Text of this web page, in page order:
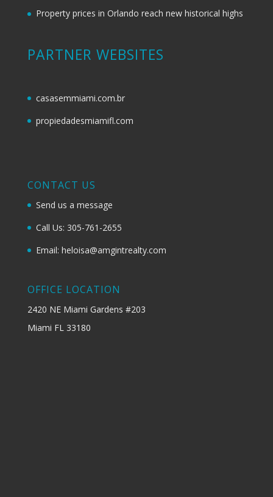
Property prices in Orlando reach new historical highs
PARTNER WEBSITES
casasemmiami.com.br
propiedadesmiamifl.com
CONTACT US
Send us a message
Call Us: 305-761-2655
Email: heloisa@amgintrealty.com
OFFICE LOCATION
2420 NE Miami Gardens #203
Miami FL 33180